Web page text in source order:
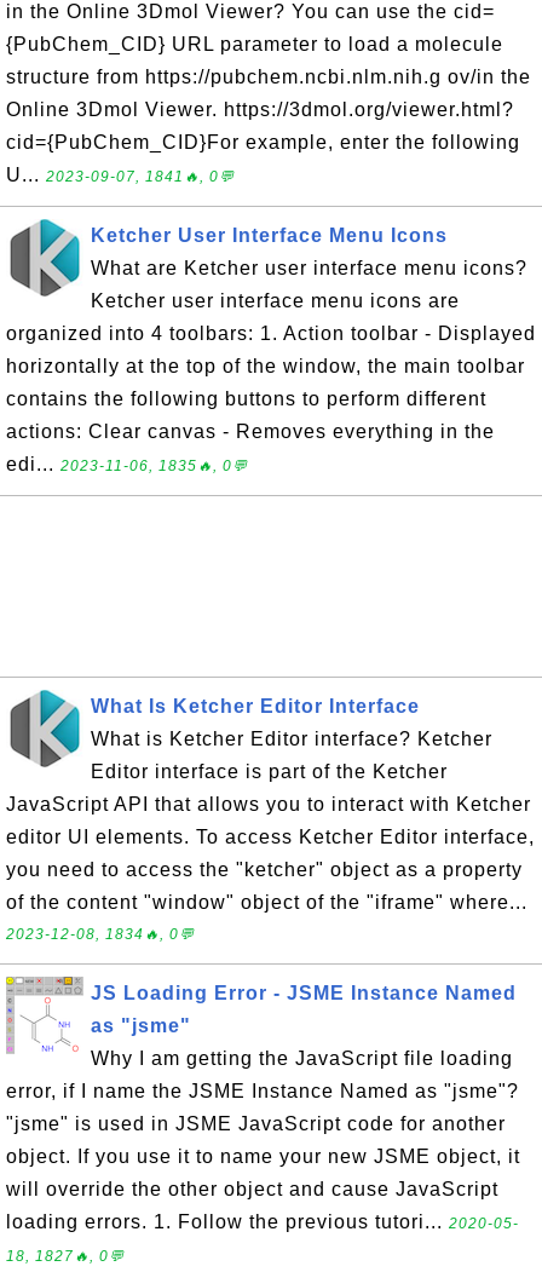
in the Online 3Dmol Viewer? You can use the cid=
{PubChem_CID} URL parameter to load a molecule
structure from https://pubchem.ncbi.nlm.nih.g ov/in the
Online 3Dmol Viewer. https://3dmol.org/viewer.html?
cid={PubChem_CID}For example, enter the following
U... 2023-09-07, 1841🔥, 0💬
Ketcher User Interface Menu Icons
What are Ketcher user interface menu icons?
Ketcher user interface menu icons are
organized into 4 toolbars: 1. Action toolbar - Displayed
horizontally at the top of the window, the main toolbar
contains the following buttons to perform different
actions: Clear canvas - Removes everything in the
edi... 2023-11-06, 1835🔥, 0💬
What Is Ketcher Editor Interface
What is Ketcher Editor interface? Ketcher
Editor interface is part of the Ketcher
JavaScript API that allows you to interact with Ketcher
editor UI elements. To access Ketcher Editor interface,
you need to access the "ketcher" object as a property
of the content "window" object of the "iframe" where...
2023-12-08, 1834🔥, 0💬
JS Loading Error - JSME Instance Named
as "jsme"
Why I am getting the JavaScript file loading
error, if I name the JSME Instance Named as "jsme"?
"jsme" is used in JSME JavaScript code for another
object. If you use it to name your new JSME object, it
will override the other object and cause JavaScript
loading errors. 1. Follow the previous tutori... 2020-05-
18, 1827🔥, 0💬